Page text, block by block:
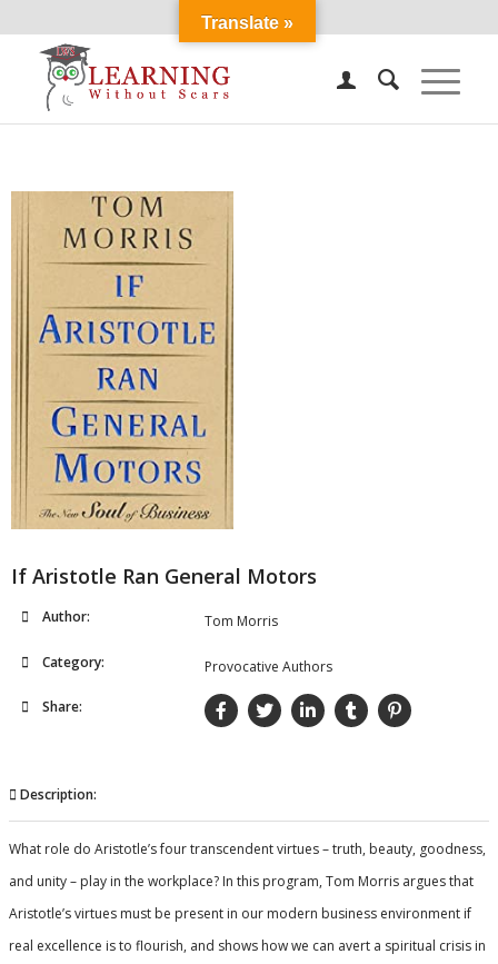
If Aristotle Ran General Motors
Author: Tom Morris
Category: Provocative Authors
Share:
Description:
What role do Aristotle’s four transcendent virtues – truth, beauty, goodness,
and unity – play in the workplace? In this program, Tom Morris argues that
Aristotle’s virtues must be present in our modern business environment if
real excellence is to flourish, and shows how we can avert a spiritual crisis in
Translate »